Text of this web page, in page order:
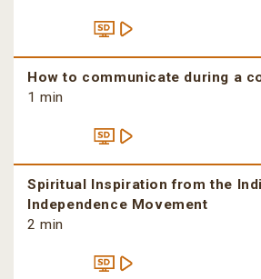
How to communicate during a
1 min
Spiritual Inspiration from the
Independence Movement
2 min